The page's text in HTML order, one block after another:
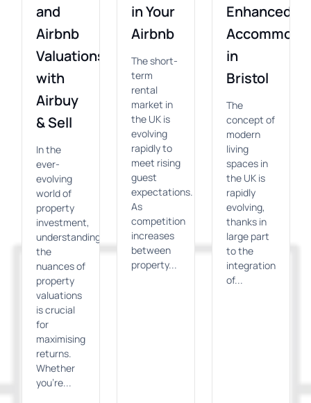
and
Airbnb
Valuations
with
Airbuy
& Sell
In the
ever-
evolving
world of
property
investment,
understanding
the
nuances of
property
valuations
is crucial
for
maximising
returns.
Whether
you're...
in Your
Airbnb
The short-
term
rental
market in
the UK is
evolving
rapidly to
meet rising
guest
expectations.
As
competition
increases
between
property...
Enhanced
in
Bristol
The
concept of
modern
living
spaces in
the UK is
rapidly
evolving,
thanks in
large part
to the
integration
of...